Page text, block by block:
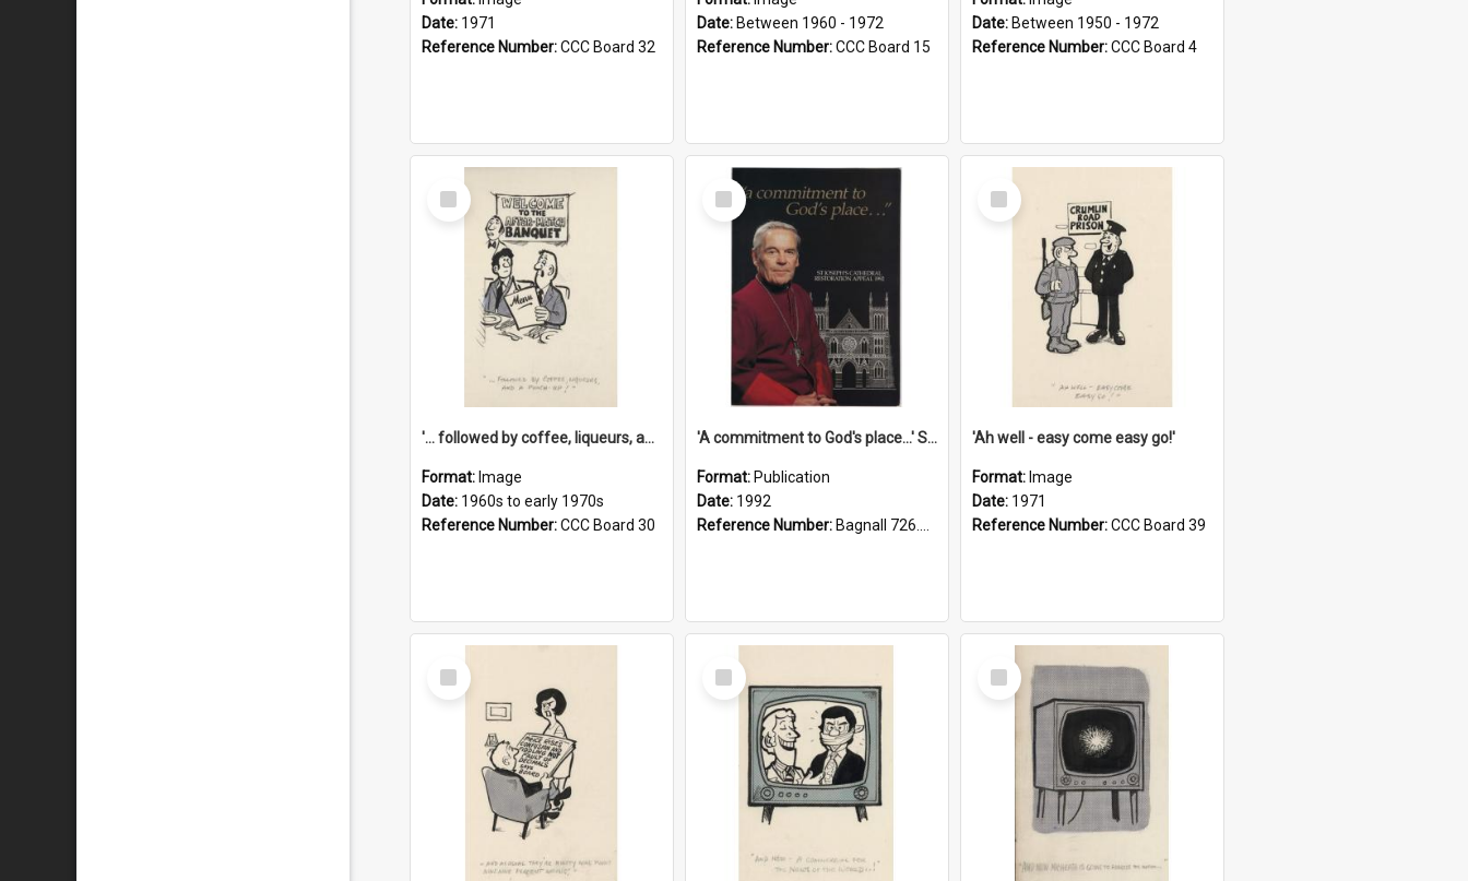
Date: 1971
Reference Number:CCC Board 32
Date: Between 1960 - 1972
Reference Number:CCC Board 15
Date: Between 1950 - 1972
Reference Number:CCC Board 4
Select
Item
'... followed by coffee, liqueurs, and a punch-up!'
Format: Image
Date: 1960s to early 1970s
Reference Number:CCC Board 30
Select
Item
'A commitment to God's place...' St Joseph's Cathedral restoration appeal, 1992
Format: Publication
Date: 1992
Reference Number: Bagnall 726.6099392 Com
Select
Item
'Ah well - easy come easy go!'
Format: Image
Date: 1971
Reference Number:CCC Board 39
Select
Item
Select
Item
Select
Item